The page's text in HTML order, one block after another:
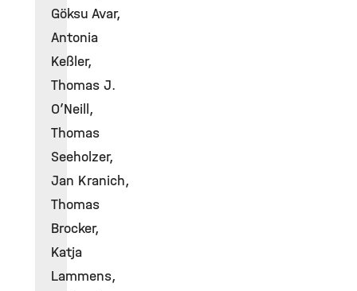
Göksu Avar,
Antonia
Keßler,
Thomas J.
O’Neill,
Thomas
Seeholzer,
Jan Kranich,
Thomas
Brocker,
Katja
Lammens,